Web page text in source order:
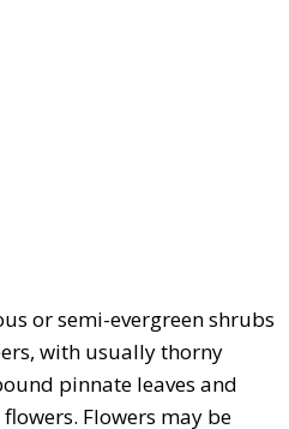
or semi-evergreen shrubs
with usually thorny
pinnate leaves and
Flowers may be